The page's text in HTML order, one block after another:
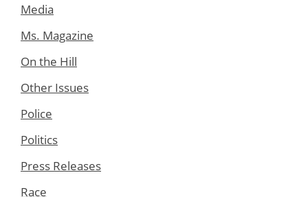
Media
Ms. Magazine
On the Hill
Other Issues
Police
Politics
Press Releases
Race